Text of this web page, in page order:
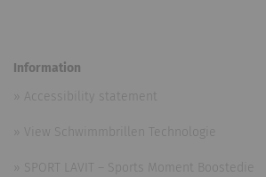
Information
Accessibility statement
View Schwimmbrillen Technologie
SPORT LAVIT – Sports Moment Boostedie